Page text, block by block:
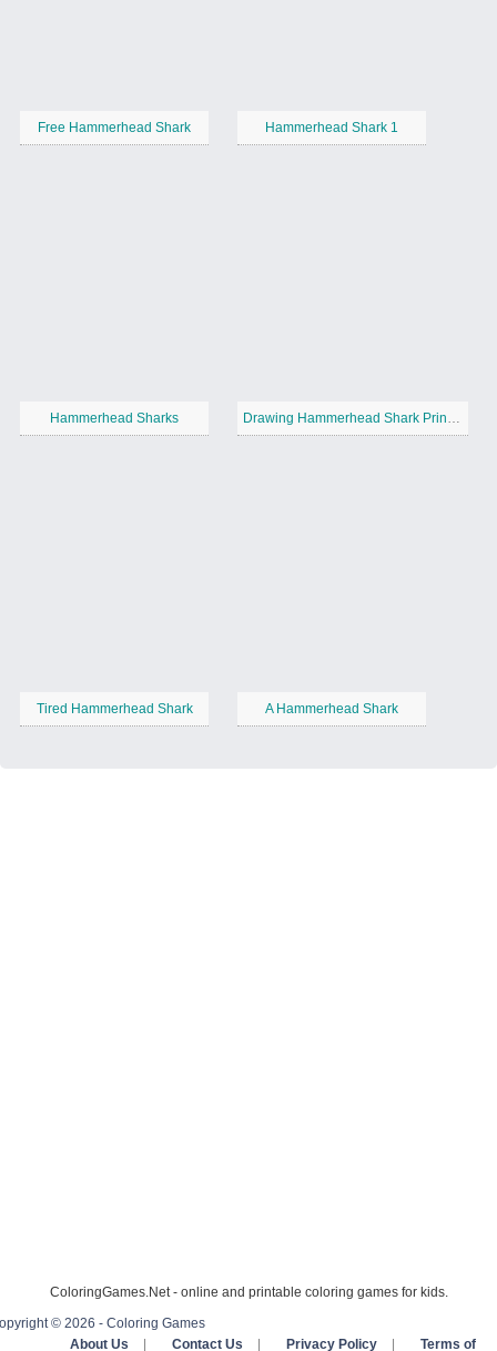
Free Hammerhead Shark Hammerhead Shark 1
Hammerhead Sharks Drawing Hammerhead Shark Printable
Tired Hammerhead Shark A Hammerhead Shark
ColoringGames.Net - online and printable coloring games for kids.
© 2026 - Coloring Games
About Us
Contact Us Privacy Policy Terms of